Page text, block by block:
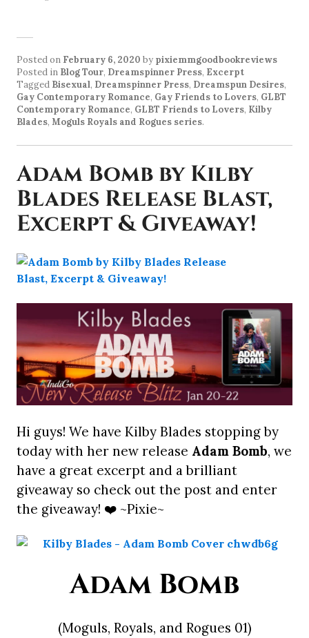
Posted on February 6, 2020 by pixiemmgoodbookreviews
Posted in Blog Tour, Dreamspinner Press, Excerpt
Tagged Bisexual, Dreamspinner Press, Dreamspun Desires,
Gay Contemporary Romance, Gay Friends to Lovers, GLBT
Contemporary Romance, GLBT Friends to Lovers, Kilby
Blades, Moguls Royals and Rogues series.
Adam Bomb by Kilby
Blades Release Blast,
Excerpt & Giveaway!
Hi guys! We have Kilby Blades stopping by
today with her new release Adam Bomb, we
have a great excerpt and a brilliant
giveaway so check out the post and enter
the giveaway! ❤️ ~Pixie~
Adam Bomb
(Moguls, Royals, and Rogues 01)